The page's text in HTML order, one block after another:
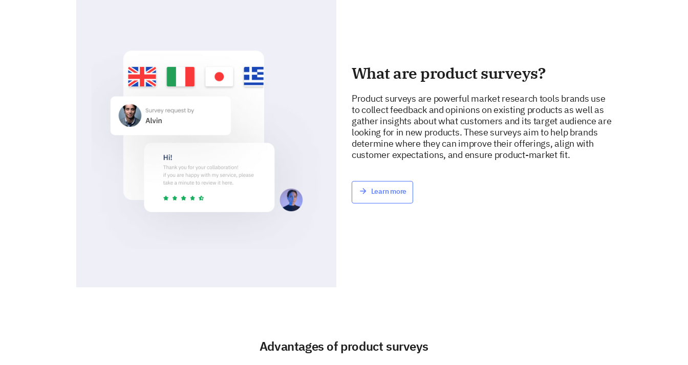
What are product surveys?
Product surveys are powerful market research tools brands use
to collect feedback and opinions on existing products as well as
gather insights about what customers and its target audience are
looking for in new products. These surveys aim to help brands
determine where they can improve their offerings, align with
customer expectations, and ensure product-market fit.
Learn more
Advantages of product surveys